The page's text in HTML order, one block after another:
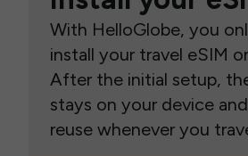
With HelloGlobe, you
install your travel eSIM
After the initial setup,
stays on your device
reuse whenever you